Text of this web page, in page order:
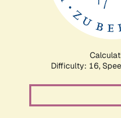
Difficulty: 16,